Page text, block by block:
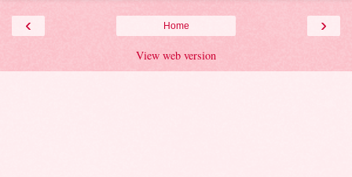
‹ ›
Home
View web version